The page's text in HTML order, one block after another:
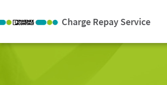
Charge Repay Service